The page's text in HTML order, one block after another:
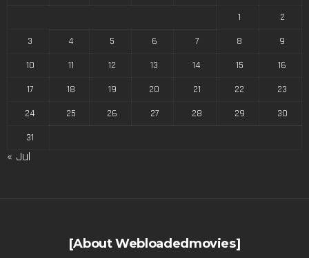
1
2
3
4 5 6 7 8
9
10
11 12 13 14 15
16
17
18 19 20 21 22
23
24
25 26 27 28 29
30
31
« Jul
[About Webloadedmovies]